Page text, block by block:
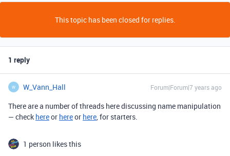
This topic has been closed for replies.
1 reply
W W_Vann_Hall Forum|Forum|7 years ago
There are a number of threads here discussing name manipulation
— check hereor hereor here, for starters.
1 person likes this